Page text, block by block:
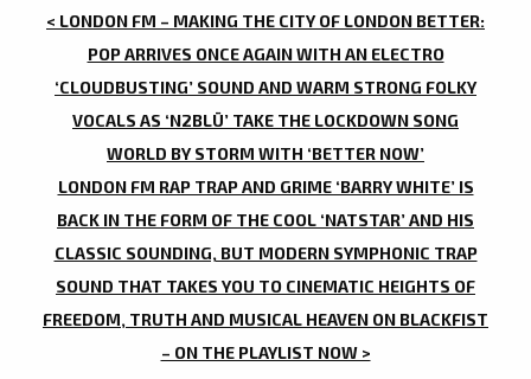
POST
NAVIGATION
< LONDON FM – MAKING THE CITY OF LONDON BETTER:
POP ARRIVES ONCE AGAIN WITH AN ELECTRO
‘CLOUDBUSTING’ SOUND AND WARM STRONG FOLKY
VOCALS AS ‘N2BLÜ’ TAKE THE LOCKDOWN SONG
WORLD BY STORM WITH ‘BETTER NOW’
LONDON FM RAP TRAP AND GRIME ‘BARRY WHITE’ IS
BACK IN THE FORM OF THE COOL ‘NATSTAR’ AND HIS
CLASSIC SOUNDING, BUT MODERN SYMPHONIC TRAP
SOUND THAT TAKES YOU TO CINEMATIC HEIGHTS OF
FREEDOM, TRUTH AND MUSICAL HEAVEN ON BLACKFIST
– ON THE PLAYLIST NOW >